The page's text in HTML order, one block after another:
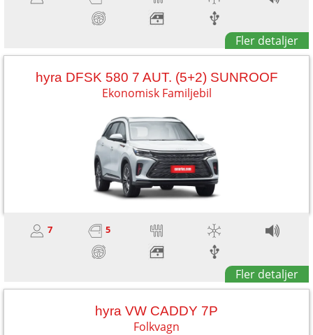
Fler detaljer
hyra DFSK 580 7 AUT. (5+2) SUNROOF
Ekonomisk Familjebil
7 5
Fler detaljer
hyra VW CADDY 7P
Folkvagn